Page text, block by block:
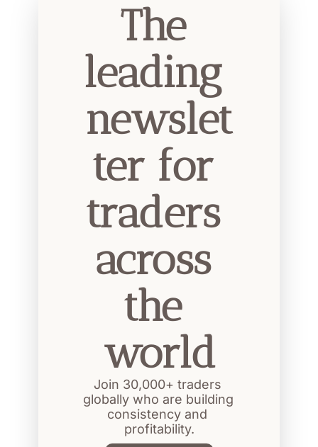
The
leading
newslet
ter for
traders
across
the
world
Join 30,000+ traders
globally who are building
consistency and
profitability.